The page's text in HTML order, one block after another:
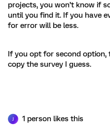
projects, you won’t know if
until you find it. If you have
for error will be less.
If you opt for second option,
copy the survey I guess.
1 person likes this